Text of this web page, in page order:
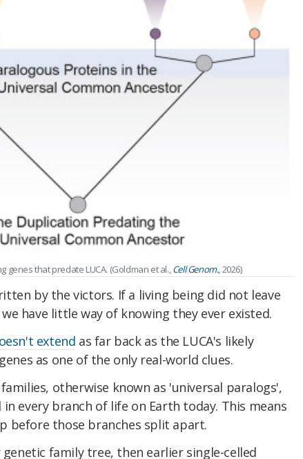
that predate LUCA. (Goldman et al.,Cell Genom., 2026)
by the victors. If a living being did not leave
have little way of knowing they ever existed.
extend as far back as the LUCA's likely
as one of the only real-world clues.
otherwise known as 'universal paralogs',
every branch of life on Earth today. This means
before those branches split apart.
family tree, then earlier single-celled